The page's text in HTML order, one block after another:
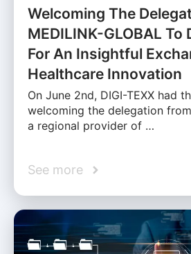
Welcoming The
MEDILINK-GLOBAL To
For An Insightful
Healthcare Innovation
On June 2nd, DIGI-TEXX had
welcoming the delegation
a regional provider of …
See more